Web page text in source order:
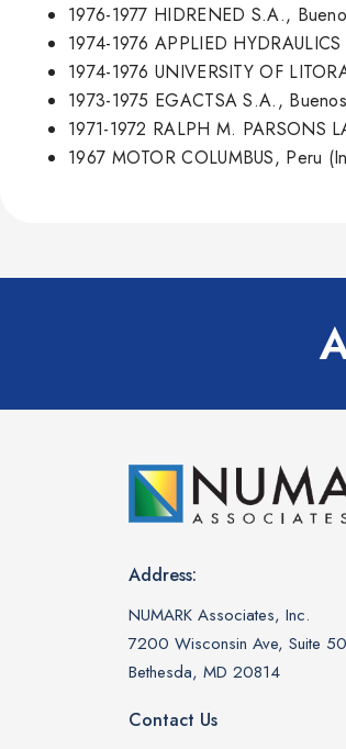
1976-1977 HIDRENED S.A.,
1974-1976 APPLIED
1974-1976 UNIVERSITY OF
1973-1975 EGACTSA S.A.,
1971-1972 RALPH M. PARSONS
1967 MOTOR COLUMBUS, Peru
Address:
NUMARK Associates, Inc.
7200 Wisconsin Ave, Suite
Bethesda, MD 20814
Contact Us